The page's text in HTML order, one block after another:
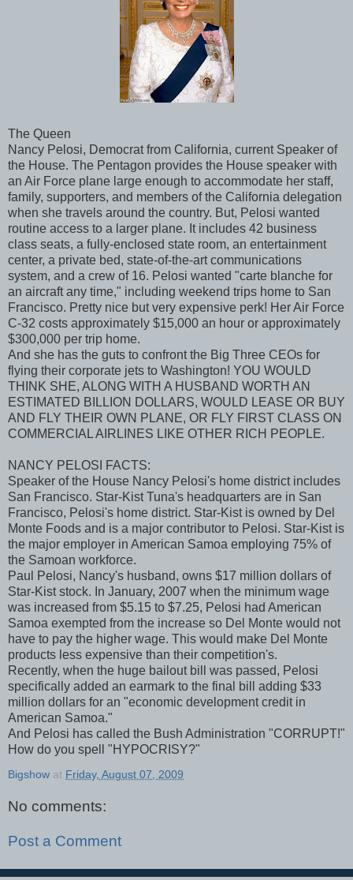
The Queen
Nancy Pelosi, Democrat from California, current Speaker of
the House. The Pentagon provides the House speaker with
an Air Force plane large enough to accommodate her staff,
family, supporters, and members of the California delegation
when she travels around the country. But, Pelosi wanted
routine access to a larger plane. It includes 42 business
class seats, a fully-enclosed state room, an entertainment
center, a private bed, state-of-the-art communications
system, and a crew of 16. Pelosi wanted "carte blanche for
an aircraft any time," including weekend trips home to San
Francisco. Pretty nice but very expensive perk! Her Air Force
C-32 costs approximately $15,000 an hour or approximately
$300,000 per trip home.
And she has the guts to confront the Big Three CEOs for
flying their corporate jets to Washington! YOU WOULD
THINK SHE, ALONG WITH A HUSBAND WORTH AN
ESTIMATED BILLION DOLLARS, WOULD LEASE OR BUY
AND FLY THEIR OWN PLANE, OR FLY FIRST CLASS ON
COMMERCIAL AIRLINES LIKE OTHER RICH PEOPLE.
NANCY PELOSI FACTS:
Speaker of the House Nancy Pelosi's home district includes
San Francisco. Star-Kist Tuna's headquarters are in San
Francisco, Pelosi's home district. Star-Kist is owned by Del
Monte Foods and is a major contributor to Pelosi. Star-Kist is
the major employer in American Samoa employing 75% of
the Samoan workforce.
Paul Pelosi, Nancy's husband, owns $17 million dollars of
Star-Kist stock. In January, 2007 when the minimum wage
was increased from $5.15 to $7.25, Pelosi had American
Samoa exempted from the increase so Del Monte would not
have to pay the higher wage. This would make Del Monte
products less expensive than their competition's.
Recently, when the huge bailout bill was passed, Pelosi
specifically added an earmark to the final bill adding $33
million dollars for an "economic development credit in
American Samoa."
And Pelosi has called the Bush Administration "CORRUPT!"
How do you spell "HYPOCRISY?"
Bigshow at Friday, August 07, 2009
No comments:
Post a Comment